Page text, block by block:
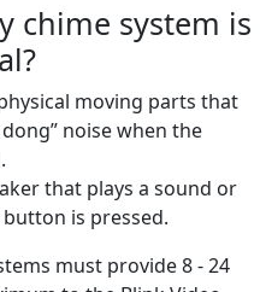
chime system is
moving parts that
noise when the
that plays a sound or
is pressed.
must provide 8 - 24